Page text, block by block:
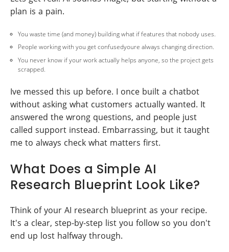
plan is a pain.
You waste time (and money) building what if features that nobody uses.
People working with you get confusedyoure always changing direction.
You never know if your work actually helps anyone, so the project gets
scrapped.
Ive messed this up before. I once built a chatbot
without asking what customers actually wanted. It
answered the wrong questions, and people just
called support instead. Embarrassing, but it taught
me to always check what matters first.
What Does a Simple AI
Research Blueprint Look Like?
Think of your AI research blueprint as your recipe.
It's a clear, step-by-step list you follow so you don't
end up lost halfway through.